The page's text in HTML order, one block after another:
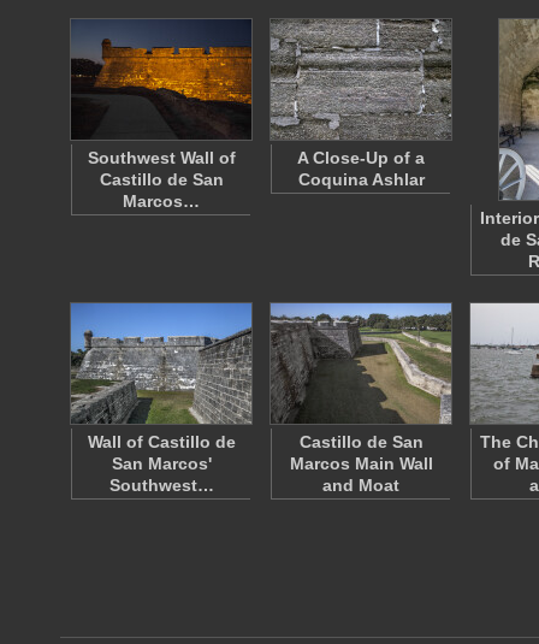
Southwest Wall of
Castillo de San
Marcos…
A Close-Up of a
Coquina Ashlar
de
Wall of Castillo de
San Marcos'
Southwest…
Castillo de San
Marcos Main Wall
and Moat
The
of